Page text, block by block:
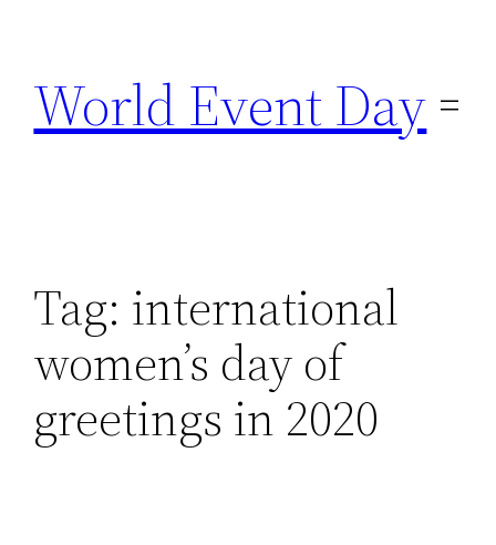
content
World Event Day
Tag: international
women’s day of
greetings in 2020